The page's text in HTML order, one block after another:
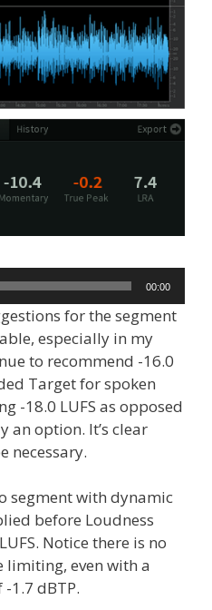
00:00
for the segment
especially in my
to recommend -16.0
Target for spoken
-18.0 LUFS as opposed
an option. It’s clear
necessary.
segment with dynamic
before Loudness
Notice there is no
limiting, even with a
1.7 dBTP.